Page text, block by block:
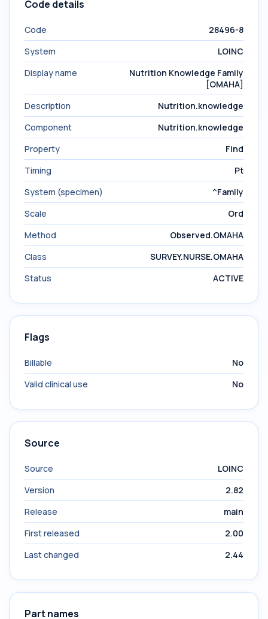
Code details
Code
28496-8
System
LOINC
Display name
Nutrition Knowledge Family
[OMAHA]
Description
Nutrition.knowledge
Component
Nutrition.knowledge
Property
Find
Timing
Pt
System (specimen)
^Family
Scale
Ord
Method
Observed.OMAHA
Class
SURVEY.NURSE.OMAHA
Status
ACTIVE
Flags
Billable
No
Valid clinical use
No
Source
Source
LOINC
Version
2.82
Release
main
First released
2.00
Last changed
2.44
Part names